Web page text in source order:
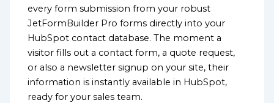
every form submission from your robust
JetFormBuilder Pro forms directly into your
HubSpot contact database. The moment a
visitor fills out a contact form, a quote request,
or also a newsletter signup on your site, their
information is instantly available in HubSpot,
ready for your sales team.